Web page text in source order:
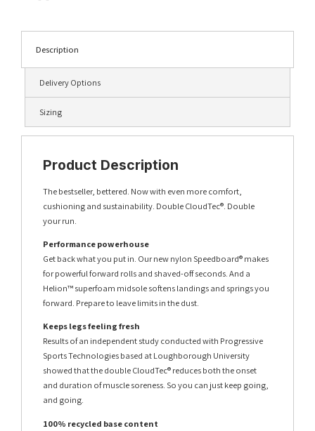
Description
Delivery Options
Sizing
Product Description
The bestseller, bettered. Now with even more comfort,
cushioning and sustainability. Double CloudTec®. Double
your run.
Performance powerhouse
Get back what you put in. Our new nylon Speedboard® makes
for powerful forward rolls and shaved-off seconds. And a
Helion™ superfoam midsole softens landings and springs you
forward. Prepare to leave limits in the dust.
Keeps legs feeling fresh
Results of an independent study conducted with Progressive
Sports Technologies based at Loughborough University
showed that the double CloudTec® reduces both the onset
and duration of muscle soreness. So you can just keep going,
and going.
100% recycled base content